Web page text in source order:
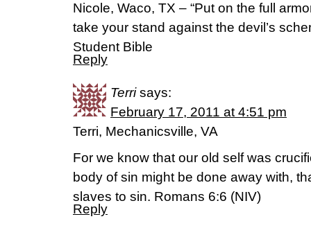
Nicole, Waco, TX – “Put on the full
take your stand against the devil’s
Student Bible
Reply
Terri says:
February 17, 2011 at 4:51 pm
Terri, Mechanicsville, VA
For we know that our old self was
body of sin might be done away with,
slaves to sin. Romans 6:6 (NIV)
Reply